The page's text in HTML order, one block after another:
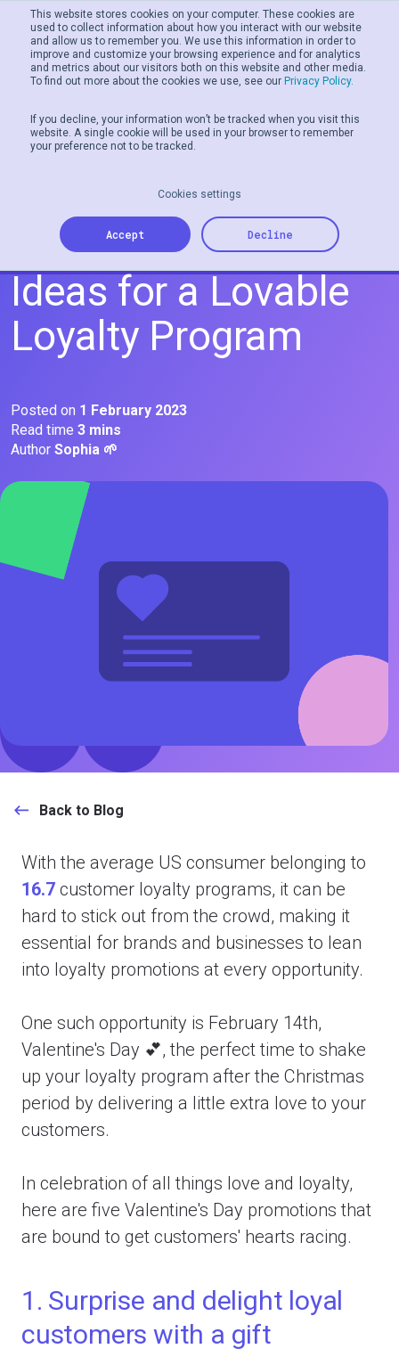
This website stores cookies on your computer. These cookies are
used to collect information about how you interact with our website
and allow us to remember you. We use this information in order to
improve and customize your browsing experience and for analytics
and metrics about our visitors both on this website and other media.
To find out more about the cookies we use, see our Privacy Policy.
If you decline, your information won’t be tracked when you visit this
website. A single cookie will be used in your browser to remember
your preference not to be tracked.
Cookies settings
Accept Decline
5 Valentine's Day
Ideas for a Lovable
Loyalty Program
Posted on 1 February 2023
Read time 3 mins
Author Sophia 🌱
Back to Blog
With the average US consumer belonging to
16.7 customer loyalty programs, it can be
hard to stick out from the crowd, making it
essential for brands and businesses to lean
into loyalty promotions at every opportunity.
One such opportunity is February 14th,
Valentine's Day 💕, the perfect time to shake
up your loyalty program after the Christmas
period by delivering a little extra love to your
customers.
In celebration of all things love and loyalty,
here are five Valentine's Day promotions that
are bound to get customers' hearts racing.
1. Surprise and delight loyal
customers with a gift